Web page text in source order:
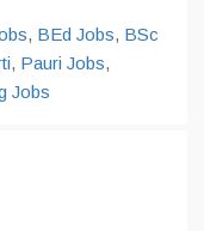
, BEd Jobs, BSc
, Pauri Jobs,
Jobs